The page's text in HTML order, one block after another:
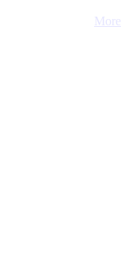
More